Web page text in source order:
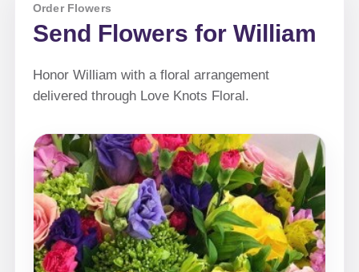
Order Flowers
Send Flowers for William
Honor William with a floral arrangement
delivered through Love Knots Floral.